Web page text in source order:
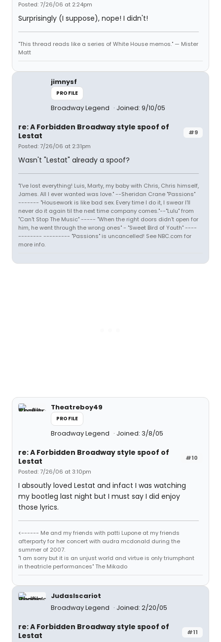
Posted: 7/26/06 at 2:24pm
Surprisingly (I suppose), nope! I didn't!
"This thread reads like a series of White House memos." — Mister
Matt
jimnysf
PROFILE
Broadway Legend Joined: 9/10/05
#9
re: A Forbidden Broadway style spoof of
Lestat
Posted: 7/26/06 at 2:31pm
Wasn't "Lestat" already a spoof?
"I've lost everything! Luis, Marty, my baby with Chris, Chris himself,
James. All I ever wanted was love." --Sheridan Crane "Passions"
------- "Housework is like bad sex. Every time I do it, I swear I'll
never do it again til the next time company comes."--"Lulu" from
"Can't Stop The Music" ----- "When the right doors didn't open for
him, he went through the wrong ones" - "Sweet Bird of Youth" ----
-------- --------- "Passions" is uncancelled! See NBC.com for
more info.
Theatreboy49
PROFILE
Broadway Legend Joined: 3/8/05
#10
re: A Forbidden Broadway style spoof of
Lestat
Posted: 7/26/06 at 3:10pm
I absoutly loved Lestat and infact I was watching
my bootleg last night but I must say I did enjoy
those lyrics.
<------ Me and my friends with patti Lupone at my friends
afterparty for her concert with audra mcdonald during the
summer of 2007.
"I am sorry but it is an unjust world and virtue is only triumphant
in theatricle performances" The Mikado
JudasIscariot
Broadway Legend
Joined: 2/20/05
#11
re: A Forbidden Broadway style spoof of
Lestat